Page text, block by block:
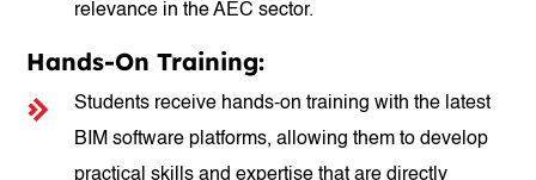
relevance in the AEC sector.
Hands-On Training:
Students receive hands-on training with the latest
BIM software platforms, allowing them to develop
practical skills and expertise that are directly